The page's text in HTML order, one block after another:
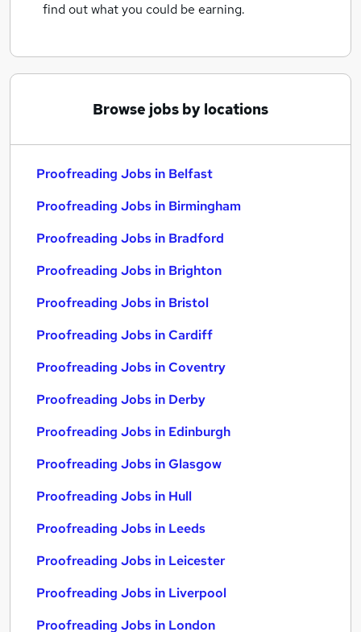
find out what you could be earning.
Browse jobs by locations
Proofreading Jobs in Belfast
Proofreading Jobs in Birmingham
Proofreading Jobs in Bradford
Proofreading Jobs in Brighton
Proofreading Jobs in Bristol
Proofreading Jobs in Cardiff
Proofreading Jobs in Coventry
Proofreading Jobs in Derby
Proofreading Jobs in Edinburgh
Proofreading Jobs in Glasgow
Proofreading Jobs in Hull
Proofreading Jobs in Leeds
Proofreading Jobs in Leicester
Proofreading Jobs in Liverpool
Proofreading Jobs in London